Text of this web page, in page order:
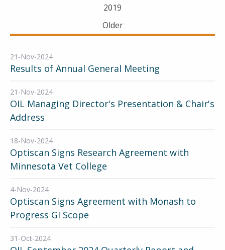
2019
Older
21-Nov-2024
Results of Annual General Meeting
21-Nov-2024
OIL Managing Director's Presentation & Chair's
Address
18-Nov-2024
Optiscan Signs Research Agreement with
Minnesota Vet College
4-Nov-2024
Optiscan Signs Agreement with Monash to
Progress GI Scope
31-Oct-2024